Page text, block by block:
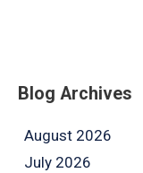
Blog Archives
August 2026
July 2026